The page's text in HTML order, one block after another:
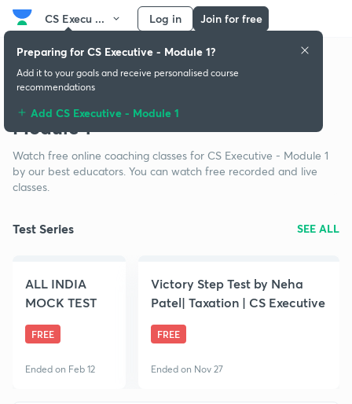
CS Execu ... Log in Join for free
Free classes for CS Executive -
Module 1
Watch free online coaching classes for CS Executive - Module 1
by our best educators. You can watch free recorded and live
classes.
Test Series SEE ALL
ALL INDIA
MOCK TEST
FREE
Ended on Feb 12
Victory Step Test by Neha
Patel| Taxation | CS Executive
FREE
Ended on Nov 27
Preparing for CS Executive - Module 1?
Add it to your goals and receive personalised course
recommendations
Add CS Executive - Module 1